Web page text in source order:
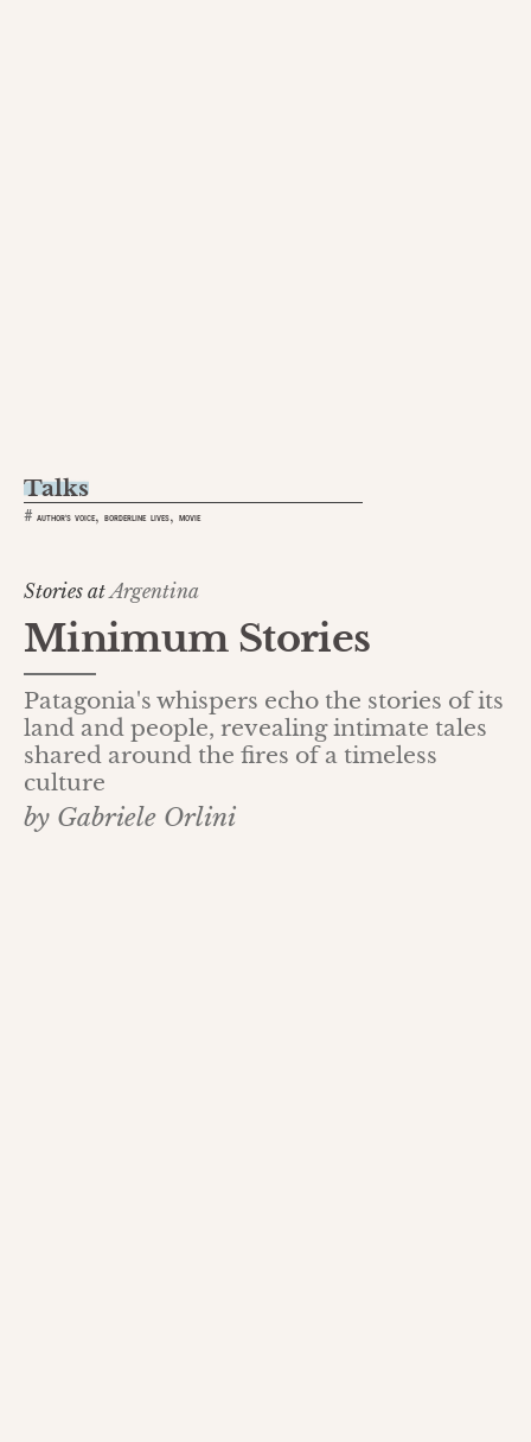
Talks
# AUTHOR'S VOICE, BORDERLINE LIVES, MOVIE
Stories at Argentina
Minimum Stories
Patagonia's whispers echo the stories of its
land and people, revealing intimate tales
shared around the fires of a timeless
culture
by Gabriele Orlini